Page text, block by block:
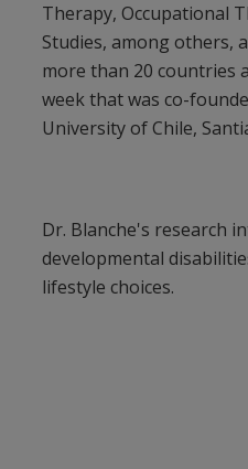
Therapy, Occupational
Studies, among others,
more than 20 countries
week that was co-
University of Chile,
Dr. Blanche's research
developmental
lifestyle choices.